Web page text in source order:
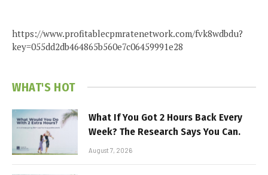
https://www.profitablecpmratenetwork.com/fvk8wdbdu?
key=055dd2db464865b560e7c06459991e28
WHAT'S HOT
What If You Got 2 Hours Back Every
Week? The Research Says You Can.
August 7, 2026